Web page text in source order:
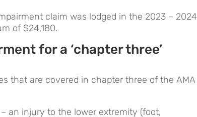
claim was lodged in the 2023 – 2024
of $24,180.
for a ‘chapter three’
that are covered in chapter three of the AMA
an injury to the lower extremity (foot,